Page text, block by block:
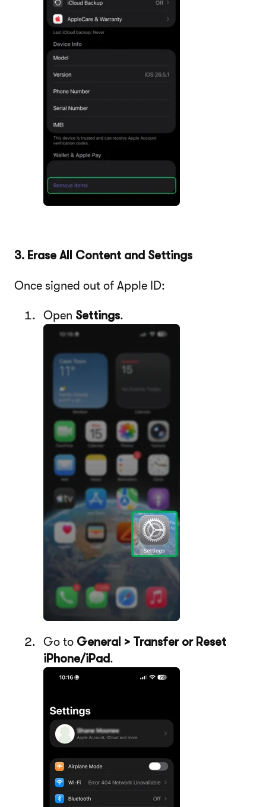
3. Erase All Content and Settings
Once signed out of Apple ID:
Open Settings.
Go to General > Transfer or Reset
iPhone/iPad.